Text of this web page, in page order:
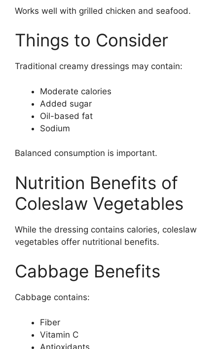
Works well with grilled chicken and seafood.
Things to Consider
Traditional creamy dressings may contain:
Moderate calories
Added sugar
Oil-based fat
Sodium
Balanced consumption is important.
Nutrition Benefits of
Coleslaw Vegetables
While the dressing contains calories, coleslaw
vegetables offer nutritional benefits.
Cabbage Benefits
Cabbage contains:
Fiber
Vitamin C
Antioxidants